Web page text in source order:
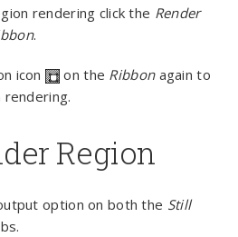
rendering click the Render
.
icon on the Ribbonagain to
Region
option on both the Still